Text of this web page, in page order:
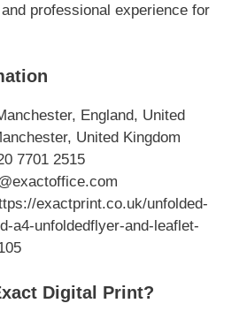
professional experience for
England, United
United Kingdom
7701 2515
exactprint.co.uk/unfolded-
a4-unfoldedflyer-and-leaflet-
Digital Print?